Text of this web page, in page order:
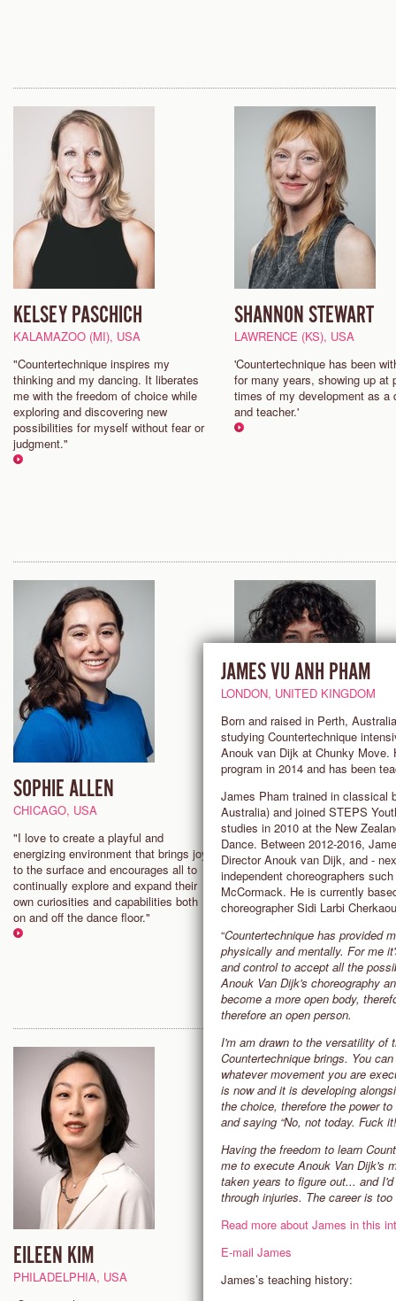
KELSEY PASCHICH
KALAMAZOO (MI), USA
"Countertechnique inspires my
thinking and my dancing. It liberates
me with the freedom of choice while
exploring and discovering new
possibilities for myself without fear or
judgment."
SHANNON STEWART
LAWRENCE (KS), USA
'Countertechnique has been
for many years, showing up at
times of my development as a
and teacher.'
SOPHIE ALLEN
CHICAGO, USA
"I love to create a playful and
energizing environment that brings joy
to the surface and encourages all to
continually explore and expand their
own curiosities and capabilities both
on and off the dance floor."
ROSANNA TAVAREZ
SENIOR TEACHER
LOS ANGELES, USA
"With Countertechnique, the
never stops! You are
finding new dimensions in your
dancing that excite you and
towards greater freedom,
creativity."
EILEEN KIM
PHILADELPHIA, USA
SAM HALL
ADELAIDE, AUSTRALIA
JAMES VU ANH PHAM
LONDON, UNITED KINGDOM
Born and raised in Perth,
studying Countertechnique
Anouk van Dijk at Chunky Move.
program in 2014 and has been
James Pham trained in classical
Australia) and joined STEPS
studies in 2010 at the New
Dance. Between 2012-2016,
Director Anouk van Dijk, and -
independent choreographers
McCormack. He is currently
choreographer Sidi Larbi
“Countertechnique has provided
physically and mentally. For me
and control to accept all the
Anouk Van Dijk's choreography
become a more open body,
therefore an open person.
I'm am drawn to the versatility of
Countertechnique brings. You
whatever movement you are
is now and it is developing
the choice, therefore the power
and saying “No, not today. Fuck
Having the freedom to learn
me to execute Anouk Van Dijk's
taken years to figure out... and
through injuries. The career is
Read more about James in this
E-mail James
James’s teaching history: